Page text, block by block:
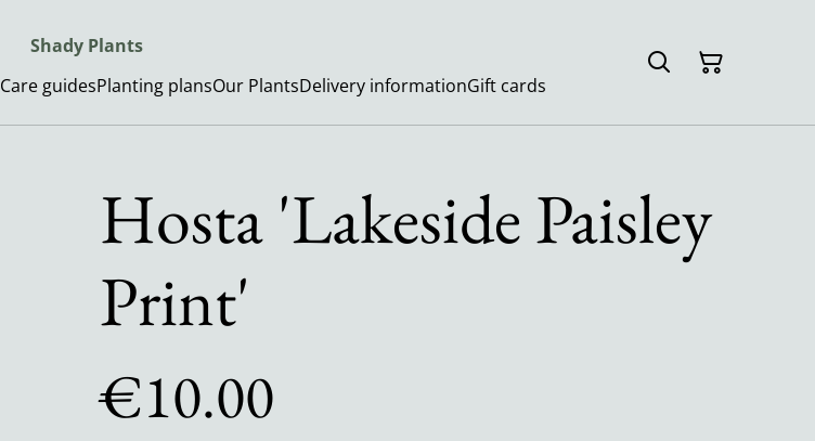
Shady Plants
Care guidesPlanting plansOur PlantsDelivery informationGift cards
Hosta 'Lakeside Paisley
Print'
€10.00